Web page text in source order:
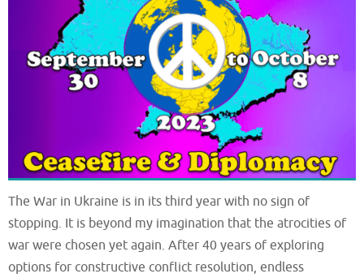
The War in Ukraine is in its third year with no sign of
stopping. It is beyond my imagination that the atrocities of
war were chosen yet again. After 40 years of exploring
options for constructive conflict resolution, endless